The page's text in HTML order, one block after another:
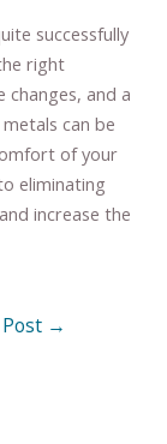
successfully
right
and a
can be
of your
eliminating
increase the
→